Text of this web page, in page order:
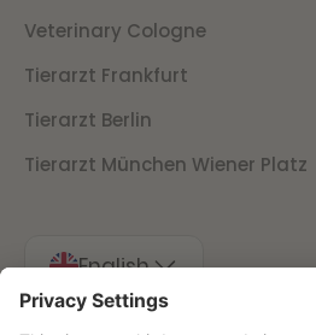
Veterinary Cologne
Tierarzt Frankfurt
Tierarzt Berlin
Tierarzt München Wiener Platz
English